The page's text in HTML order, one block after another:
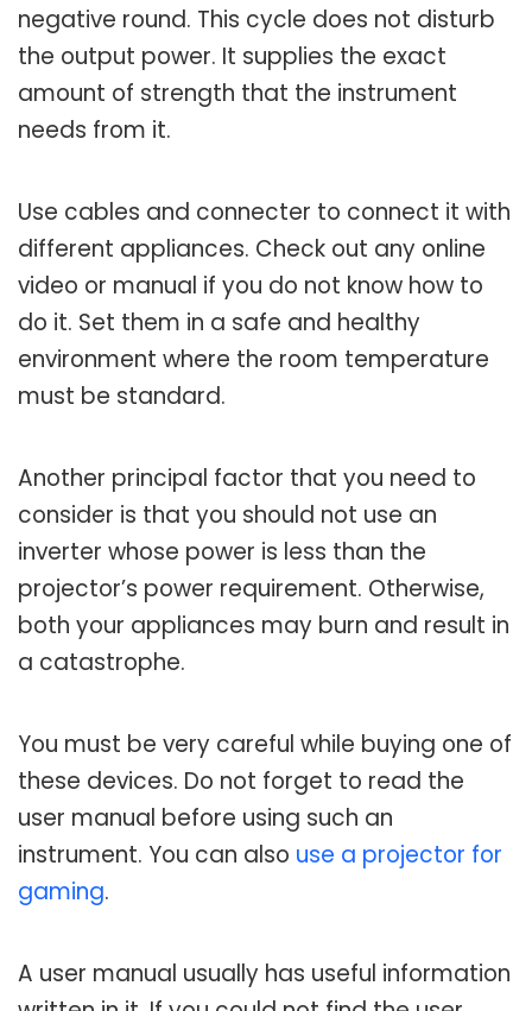
negative round. This cycle does not disturb
the output power. It supplies the exact
amount of strength that the instrument
needs from it.
Use cables and connecter to connect it with
different appliances. Check out any online
video or manual if you do not know how to
do it. Set them in a safe and healthy
environment where the room temperature
must be standard.
Another principal factor that you need to
consider is that you should not use an
inverter whose power is less than the
projector’s power requirement. Otherwise,
both your appliances may burn and result in
a catastrophe.
You must be very careful while buying one of
these devices. Do not forget to read the
user manual before using such an
instrument. You can also use a projector for
gaming.
A user manual usually has useful information